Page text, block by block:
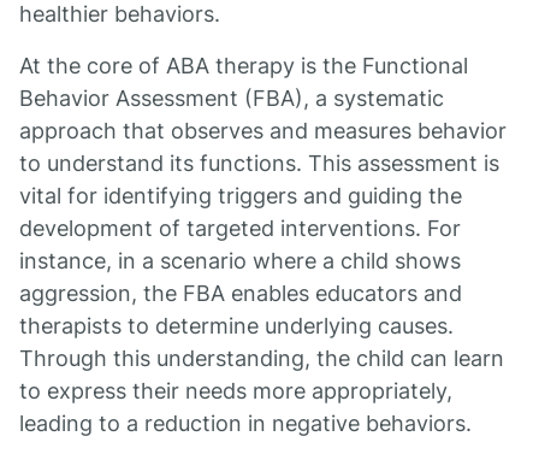
healthier behaviors.
At the core of ABA therapy is the Functional
Behavior Assessment (FBA), a systematic
approach that observes and measures behavior
to understand its functions. This assessment is
vital for identifying triggers and guiding the
development of targeted interventions. For
instance, in a scenario where a child shows
aggression, the FBA enables educators and
therapists to determine underlying causes.
Through this understanding, the child can learn
to express their needs more appropriately,
leading to a reduction in negative behaviors.